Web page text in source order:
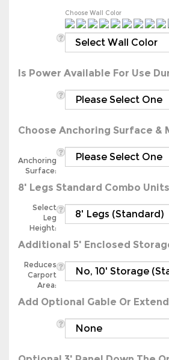
Surface:
Leg
Height:
Additional 5' Enclosed Storage
Carport
Area: